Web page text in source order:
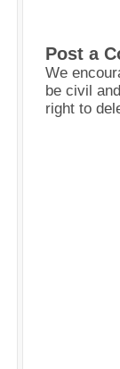
Post a
We
be civil
right to